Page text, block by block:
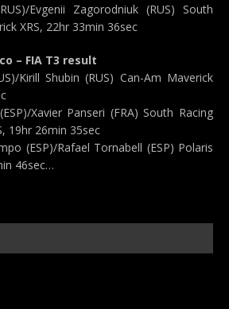
Evgenii Zagorodniuk (RUS) South
XRS, 22hr 33min 36sec
– FIA T3 result
Kirill Shubin (RUS) Can-Am Maverick
Xavier Panseri (FRA) South Racing
19hr 26min 35sec
(ESP)/Rafael Tornabell (ESP) Polaris
46sec…